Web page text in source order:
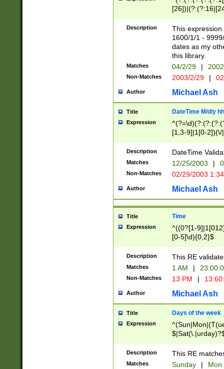
(?:0?[1-
Description
This
1600/1/1 -
dates as my
this library.
Matches 04/2/29 |
Non-Matches 2003/2/29 |
Author Michael Ash
Title DateTime M/d/y
Expression
[1,3-9]|1[0-
(?:0?2(\/|-
(?:0?[1-
9]|[2-
{0,2}(\
Description DateTime
Matches 12/25/2003 |
Non-Matches 02/29/2003
Author Michael Ash
Title Time
Expression
^((0?[1-
[0-5]\d){0,2}$
Description This RE
Matches 1 AM |
Non-Matches 13 PM |
Author Michael Ash
Title Days of the week
Expression
Description This RE
Matches Sunday | Mon